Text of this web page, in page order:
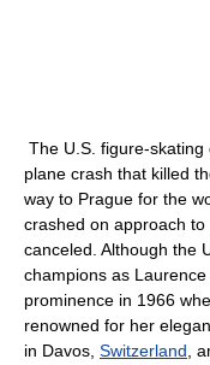
The U.S. figure-
plane crash that killed
way to Prague for the
crashed on approach
canceled. Although the
champions as
prominence in 1966
renowned for her
in Davos, Switzerland ,